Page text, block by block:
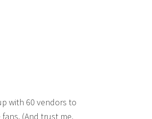
with 60 vendors to
(And trust me,